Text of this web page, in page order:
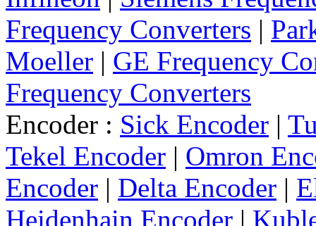
Frequency Converters |
Moeller | GE Frequency
Frequency Converters
Encoder : Sick Encoder |
Tekel Encoder | Omron
Encoder | Delta Encoder |
Heidenhain Encoder |